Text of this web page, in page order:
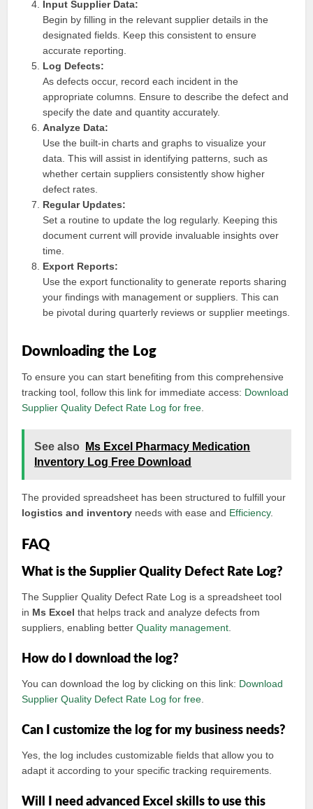
Input Supplier Data:
Begin by filling in the relevant supplier details in the
designated fields. Keep this consistent to ensure
accurate reporting.
Log Defects:
As defects occur, record each incident in the
appropriate columns. Ensure to describe the defect and
specify the date and quantity accurately.
Analyze Data:
Use the built-in charts and graphs to visualize your
data. This will assist in identifying patterns, such as
whether certain suppliers consistently show higher
defect rates.
Regular Updates:
Set a routine to update the log regularly. Keeping this
document current will provide invaluable insights over
time.
Export Reports:
Use the export functionality to generate reports sharing
your findings with management or suppliers. This can
be pivotal during quarterly reviews or supplier meetings.
Downloading the Log
To ensure you can start benefiting from this comprehensive
tracking tool, follow this link for immediate access: Download
Supplier Quality Defect Rate Log for free
See also
Ms Excel Pharmacy Medication
Inventory Log Free Download
The provided spreadsheet has been structured to fulfill your
logistics and inventory needs with ease and Efficiency.
FAQ
What is the Supplier Quality Defect Rate Log?
The Supplier Quality Defect Rate Log is a spreadsheet tool
in Ms Excel that helps track and analyze defects from
suppliers, enabling betterQuality management
How do I download the log?
You can download the log by clicking on this link: Download
Supplier Quality Defect Rate Log for free
Can I customize the log for my business needs?
Yes, the log includes customizable fields that allow you to
adapt it according to your specific tracking requirements.
Will I need advanced Excel skills to use this